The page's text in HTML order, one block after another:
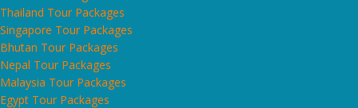
Thailand Tour Packages
Singapore Tour Packages
Bhutan Tour Packages
Nepal Tour Packages
Malaysia Tour Packages
Egypt Tour Packages